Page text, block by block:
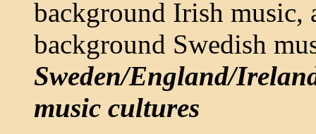
background Irish
background Swedish
Sweden/England/
music cultures